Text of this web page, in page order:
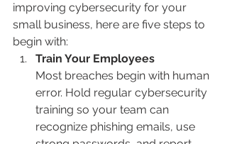
improving cybersecurity for your
small business, here are five steps to
begin with:
Train Your Employees
Most breaches begin with human
error. Hold regular cybersecurity
training so your team can
recognize phishing emails, use